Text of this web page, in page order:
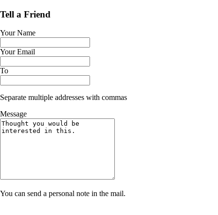
Tell a Friend
Your Name
Your Email
To
Separate multiple addresses with commas
Message
You can send a personal note in the mail.